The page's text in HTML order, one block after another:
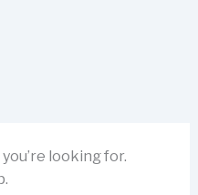
looking for.